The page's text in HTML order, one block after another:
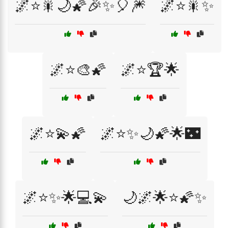
🌌⭐🎇🌙🌠🎉✨🎈🎆 🌌⭐🎇✨
🌌⭐🎨🌠 🌌⭐🏆🌟
🌌⭐💫🌠 🌌⭐✨🌙🌠🌟🌃
🌌⭐✨🌟💻💫 🌙🌌🌟⭐🌠✨